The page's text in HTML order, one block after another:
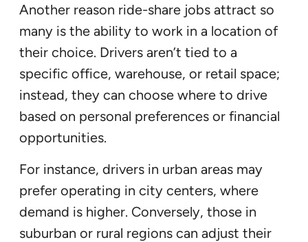
Another reason ride-share jobs attract so
many is the ability to work in a location of
their choice. Drivers aren’t tied to a
specific office, warehouse, or retail space;
instead, they can choose where to drive
based on personal preferences or financial
opportunities.
For instance, drivers in urban areas may
prefer operating in city centers, where
demand is higher. Conversely, those in
suburban or rural regions can adjust their